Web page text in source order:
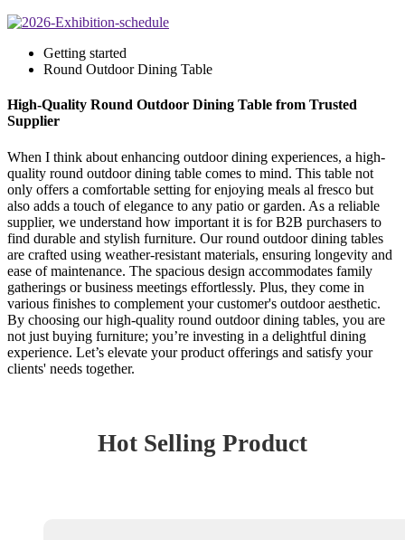
Getting started
Round Outdoor Dining Table
High-Quality Round Outdoor Dining Table from Trusted
Supplier
When I think about enhancing outdoor dining experiences, a high-
quality round outdoor dining table comes to mind. This table not
only offers a comfortable setting for enjoying meals al fresco but
also adds a touch of elegance to any patio or garden. As a reliable
supplier, we understand how important it is for B2B purchasers to
find durable and stylish furniture. Our round outdoor dining tables
are crafted using weather-resistant materials, ensuring longevity and
ease of maintenance. The spacious design accommodates family
gatherings or business meetings effortlessly. Plus, they come in
various finishes to complement your customer's outdoor aesthetic.
By choosing our high-quality round outdoor dining tables, you are
not just buying furniture; you’re investing in a delightful dining
experience. Let’s elevate your product offerings and satisfy your
clients' needs together.
Hot Selling Product